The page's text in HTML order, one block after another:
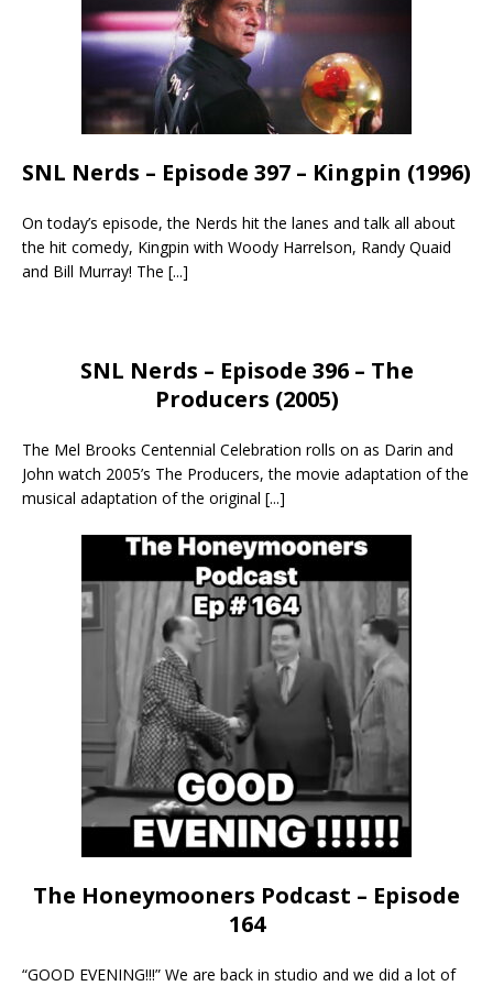
SNL Nerds – Episode 397 – Kingpin (1996)
On today’s episode, the Nerds hit the lanes and talk all about
the hit comedy, Kingpin with Woody Harrelson, Randy Quaid
and Bill Murray! The [...]
SNL Nerds – Episode 396 – The
Producers (2005)
The Mel Brooks Centennial Celebration rolls on as Darin and
John watch 2005’s The Producers, the movie adaptation of the
musical adaptation of the original [...]
The Honeymooners Podcast – Episode
164
“GOOD EVENING!!!” We are back in studio and we did a lot of